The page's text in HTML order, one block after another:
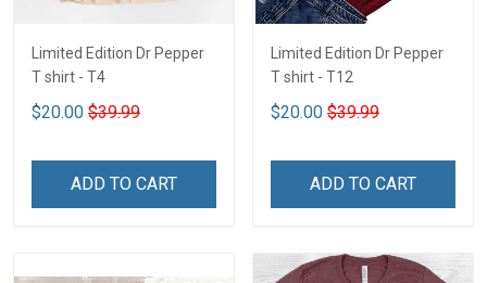
Limited Edition Dr Pepper
T shirt - T4
$20.00 $39.99
ADD TO CART
Limited Edition Dr Pepper
T shirt - T12
$20.00 $39.99
ADD TO CART